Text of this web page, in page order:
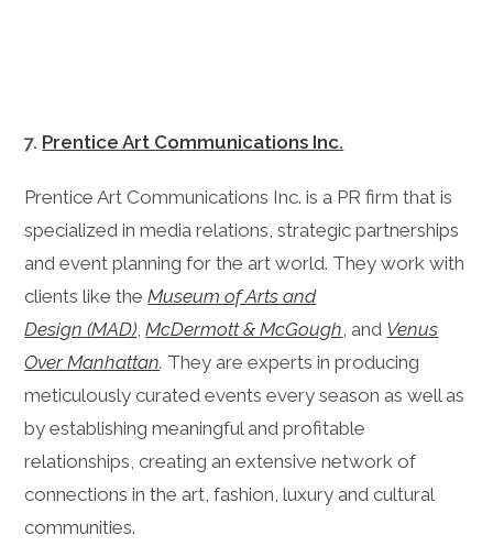
7. Prentice Art Communications Inc.
Prentice Art Communications Inc. is a PR firm that is
specialized in media relations, strategic partnerships
and event planning for the art world. They work with
clients like theMuseum of Arts and
Design (MAD),McDermott & McGough, and Venus
Over Manhattan. They are experts in producing
meticulously curated events every season as well as
by establishing meaningful and profitable
relationships, creating an extensive network of
connections in the art, fashion, luxury and cultural
communities.